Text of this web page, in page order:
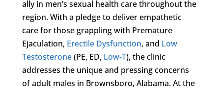
ally in men’s sexual health care throughout the
region. With a pledge to deliver empathetic
care for those grappling with Premature
Ejaculation, Erectile Dysfunction, and Low
Testosterone(PE, ED, Low-T), the clinic
addresses the unique and pressing concerns
of adult males in Brownsboro, Alabama. At the